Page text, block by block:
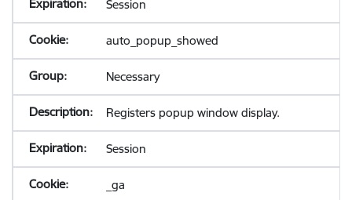
Session
auto_popup_showed
Necessary
Registers popup window display.
Session
_ga